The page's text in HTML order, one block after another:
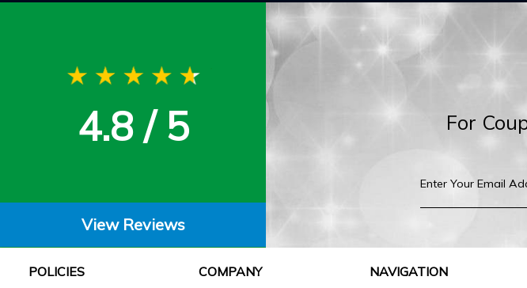
4.8 / 5
View Reviews
For
POLICIES COMPANY NAVIGATION